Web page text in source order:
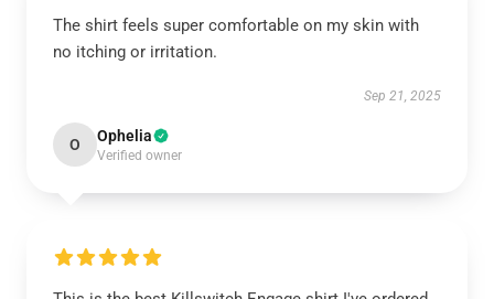
The shirt feels super comfortable on my skin with
no itching or irritation.
Sep 21, 2025
O Ophelia
Verified owner